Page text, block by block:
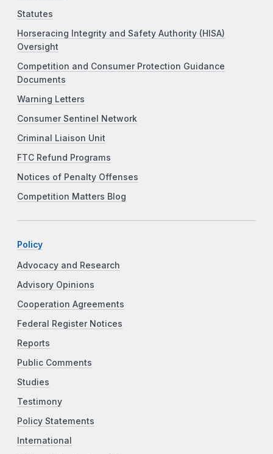
Statutes
Horseracing Integrity and Safety Authority (HISA)
Oversight
Competition and Consumer Protection Guidance
Documents
Warning Letters
Consumer Sentinel Network
Criminal Liaison Unit
FTC Refund Programs
Notices of Penalty Offenses
Competition Matters Blog
Policy
Advocacy and Research
Advisory Opinions
Cooperation Agreements
Federal Register Notices
Reports
Public Comments
Studies
Testimony
Policy Statements
International